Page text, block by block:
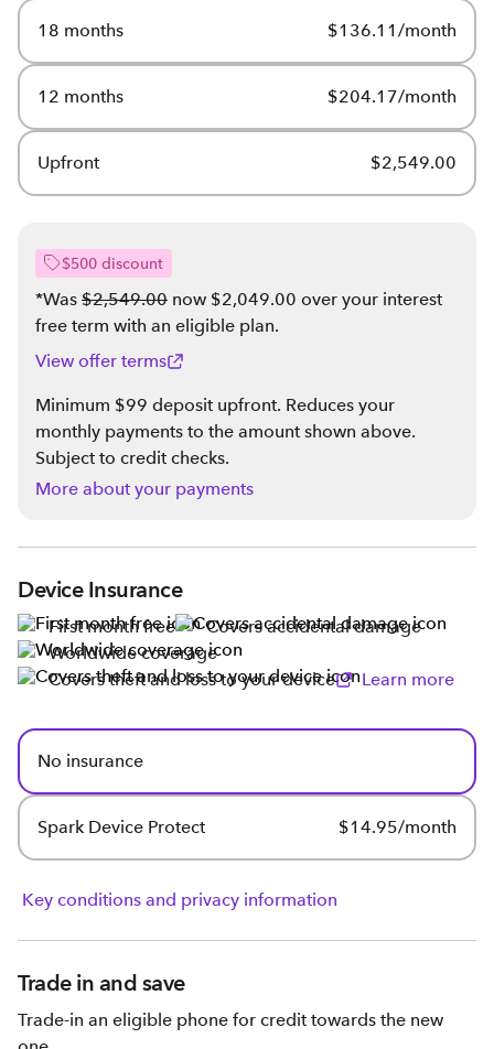
18 months $136.11/month
12 months $204.17/month
Upfront $2,549.00
$500 discount
*Was $2,549.00 now $2,049.00 over your interest
free term with an eligible plan.
View offer terms
Minimum $99 deposit upfront. Reduces your
monthly payments to the amount shown above.
Subject to credit checks.
More about your payments
Device Insurance
First month free
Covers accidental damage
Worldwide coverage
Covers theft and loss to your device
Learn more
No insurance
Spark Device Protect $14.95/month
Key conditions and privacy information
Trade in and save
Trade-in an eligible phone for credit towards the new